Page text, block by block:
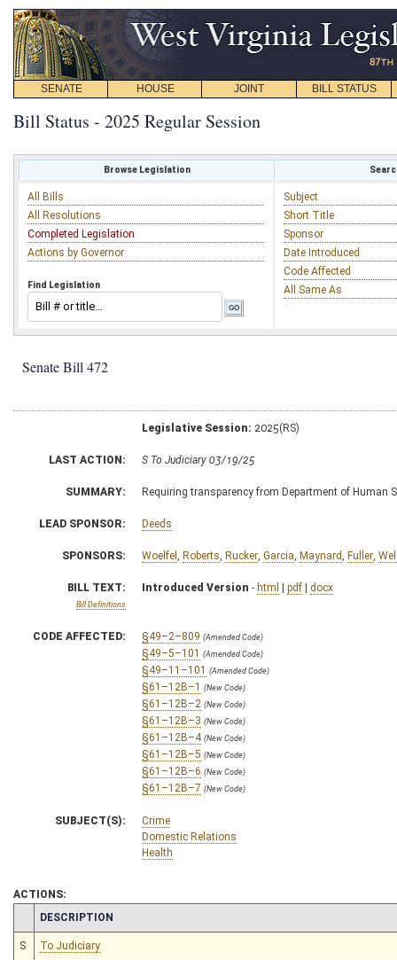
SENATE HOUSE JOINT BILL STATUS
Bill Status - 2025 Regular Session
Browse Legislation
All Bills
All Resolutions
Completed Legislation
Actions by Governor
Find Legislation
Subject
Short Title
Sponsor
Date Introduced
Code Affected
All Same As
Senate Bill 472
Legislative Session: 2025(RS)
LAST ACTION: S To Judiciary 03/19/25
SUMMARY: Requiring transparency from Department of Human
LEAD SPONSOR: Deeds
SPONSORS: Woelfel Roberts Rucker Garcia Maynard Fuller
BILL TEXT:
Bill Definitions
Introduced Version - html | pdf | docx
CODE AFFECTED: §49–2–809 (Amended Code)
§49–5–101 (Amended Code)
§49–11–101 (Amended Code)
§61–12B–1 (New Code)
§61–12B–2 (New Code)
§61–12B–3 (New Code)
§61–12B–4 (New Code)
§61–12B–5 (New Code)
§61–12B–6 (New Code)
§61–12B–7 (New Code)
SUBJECT(S):
Crime
Domestic Relations
Health
ACTIONS:
CHAMBER
DESCRIPTION
S To Judiciary